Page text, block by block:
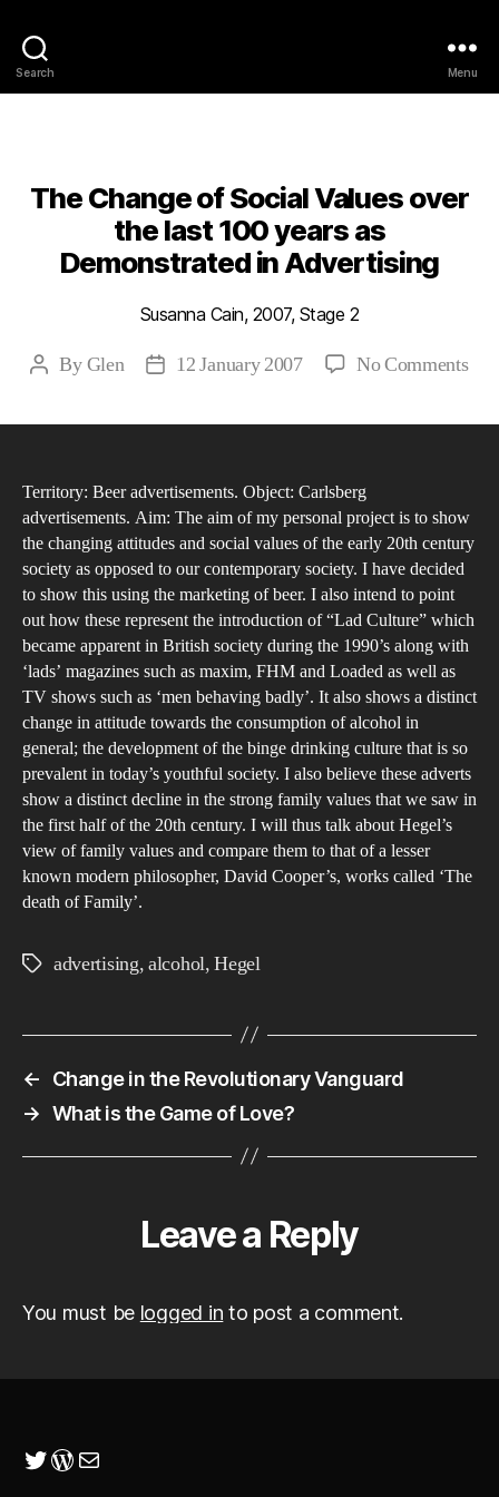
Search Menu
The Change of Social Values over
the last 100 years as
Demonstrated in Advertising
Susanna Cain, 2007, Stage 2
PostByGlen
Post12 January 2007 No Commentson
100
as
in
Territory: Beer advertisements. Object: Carlsberg
advertisements. Aim: The aim of my personal project is to show
the changing attitudes and social values of the early 20th century
society as opposed to our contemporary society. I have decided
to show this using the marketing of beer. I also intend to point
out how these represent the introduction of “Lad Culture” which
became apparent in British society during the 1990’s along with
‘lads’ magazines such as maxim, FHM and Loaded as well as
TV shows such as ‘men behaving badly’. It also shows a distinct
change in attitude towards the consumption of alcohol in
general; the development of the binge drinking culture that is so
prevalent in today’s youthful society. I also believe these adverts
show a distinct decline in the strong family values that we saw in
the first half of the 20th century. I will thus talk about Hegel’s
view of family values and compare them to that of a lesser
known modern philosopher, David Cooper’s, works called ‘The
death of Family’.
Tagsadvertising,alcohol,Hegel
←
Change in the Revolutionary Vanguard
→ What is the Game of Love?
Leave a Reply
You must be logged in to post a comment.
Twitter
WordPress
Mail